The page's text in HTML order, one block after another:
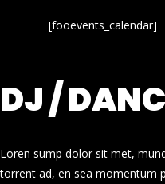
[fooevents_calendar]
DJ /
Loren sump dolor sit met,
torrent ad, en sea momentum